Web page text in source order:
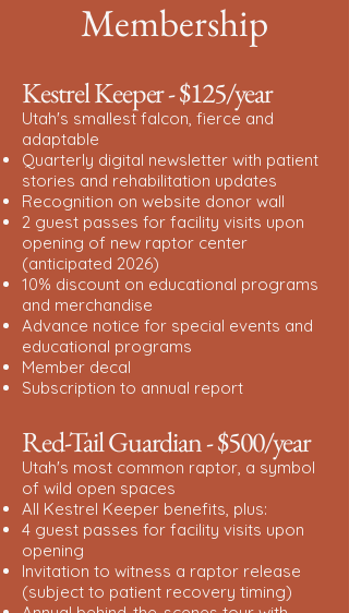
Membership
Kestrel Keeper - $125/year
Utah's smallest falcon, fierce and
adaptable
Quarterly digital newsletter with patient
stories and rehabilitation updates
Recognition on website donor wall
2 guest passes for facility visits upon
opening of new raptor center
(anticipated 2026)
10% discount on educational programs
and merchandise
Advance notice for special events and
educational programs
Member decal
Subscription to annual report
Red-Tail Guardian - $500/year
Utah's most common raptor, a symbol
of wild open spaces
All Kestrel Keeper benefits, plus:
4 guest passes for facility visits upon
opening
Invitation to witness a raptor release
(subject to patient recovery timing)